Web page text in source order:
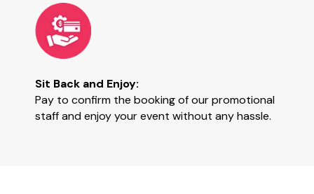
Sit Back and Enjoy:
Pay to confirm the booking of our promotional
staff and enjoy your event without any hassle.